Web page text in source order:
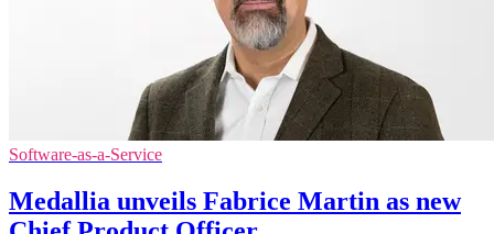
Software-as-a-Service
Medallia unveils Fabrice Martin as new